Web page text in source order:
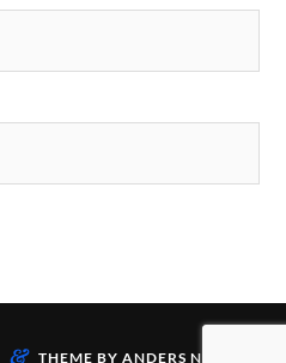
THEME BY ANDERS NORÉN